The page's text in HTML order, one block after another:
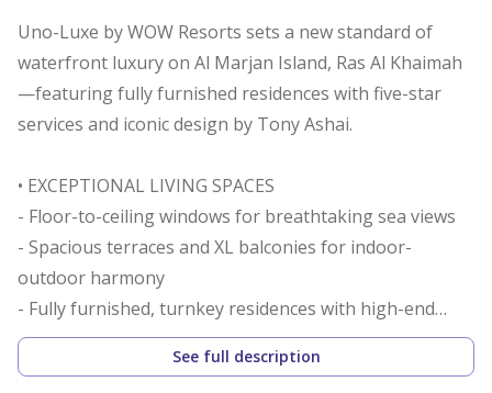
Uno-Luxe by WOW Resorts sets a new standard of
waterfront luxury on Al Marjan Island, Ras Al Khaimah
—featuring fully furnished residences with five-star
services and iconic design by Tony Ashai.
• EXCEPTIONAL LIVING SPACES
- Floor-to-ceiling windows for breathtaking sea views
- Spacious terraces and XL balconies for indoor-
outdoor harmony
- Fully furnished, turnkey residences with high-end
finishes
- Spa-inspired bathrooms & smart storage solutions
See full description